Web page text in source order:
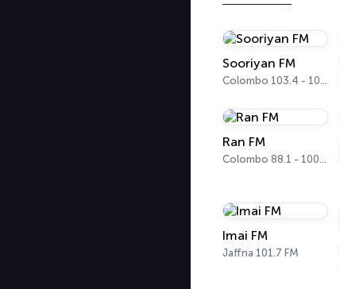
Sooriyan FM
Colombo 103.4 - 103.6 FM
Ran FM
Colombo 88.1 - 100.5 FM
Imai FM
Jaffna 101.7 FM